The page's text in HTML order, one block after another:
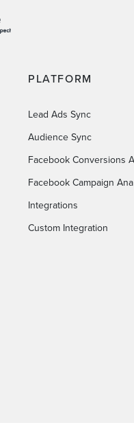
PLATFORM
Lead Ads Sync
Audience Sync
Facebook Conversions
Facebook Campaign
Integrations
Custom Integration